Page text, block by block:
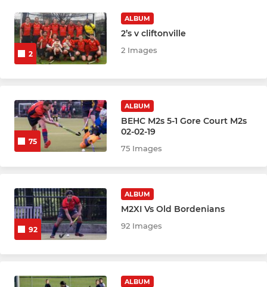
Girls U12
Boys U14
Girls U14
Girls U16
Boys U18
MIXED
Give It A Go
2
ALBUM
2’s v cliftonville
2 Images
75
ALBUM
BEHC M2s 5-1 Gore Court M2s
02-02-19
75 Images
92
ALBUM
M2XI Vs Old Bordenians
92 Images
ALBUM